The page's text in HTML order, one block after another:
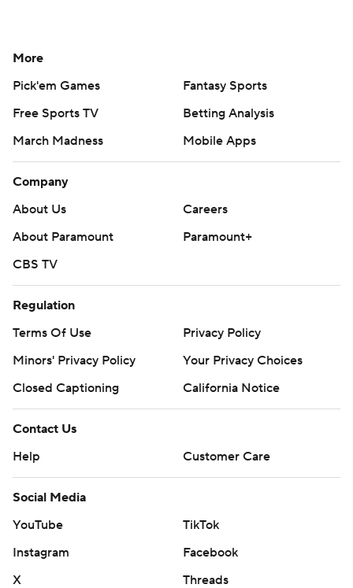
More
Pick'em Games
Fantasy Sports
Free Sports TV
Betting Analysis
March Madness
Mobile Apps
Company
About Us
Careers
About Paramount
Paramount+
CBS TV
Regulation
Terms Of Use
Privacy Policy
Minors' Privacy Policy
Your Privacy Choices
Closed Captioning
California Notice
Contact Us
Help
Customer Care
Social Media
YouTube
TikTok
Instagram
Facebook
X
Threads